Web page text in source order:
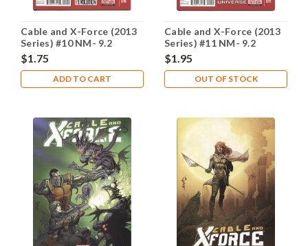
Cable and X-Force (2013
Series) #10 NM- 9.2
$1.75
ADD TO CART
Cable and X-Force (2013
Series) #11 NM- 9.2
$1.95
OUT OF STOCK